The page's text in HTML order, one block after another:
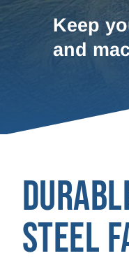
Keep
and
STEEL